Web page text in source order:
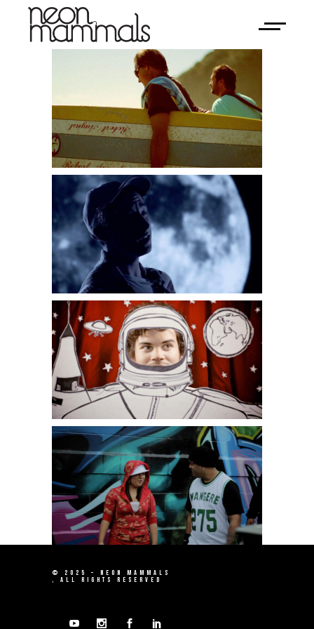
© 2025 –
NEON MAMMALS
, ALL RIGHTS RESERVED